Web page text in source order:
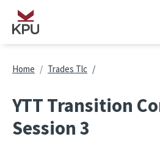
Skip to main content
Breadcrumb
Home Trades Tlc
YTT Transition
Session 3